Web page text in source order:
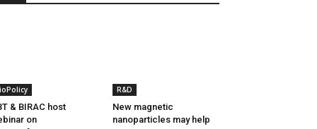
& BIRAC host
on
R&D
New magnetic
nanoparticles may help